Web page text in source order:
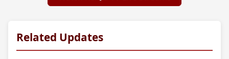
Related Updates